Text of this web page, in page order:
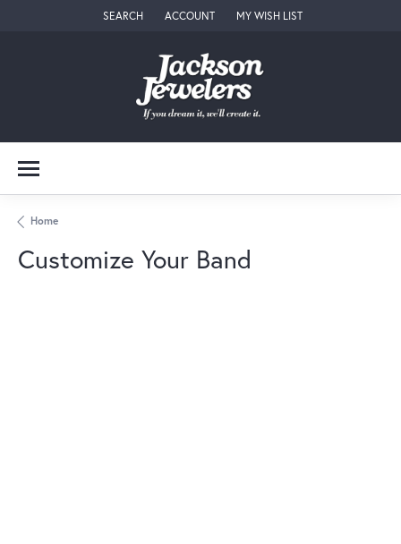
SEARCH
TOGGLE TOOLBAR SEARCH MENU
ACCOUNT
TOGGLE MY ACCOUNT MENU
MY WISH LIST
TOGGLE MY WISH LIST
Home
Customize Your Band